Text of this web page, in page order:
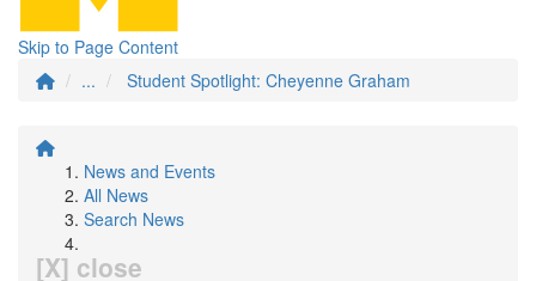
Skip to Page Content
...
Student Spotlight: Cheyenne Graham
News and Events
All News
Search News
[X] close